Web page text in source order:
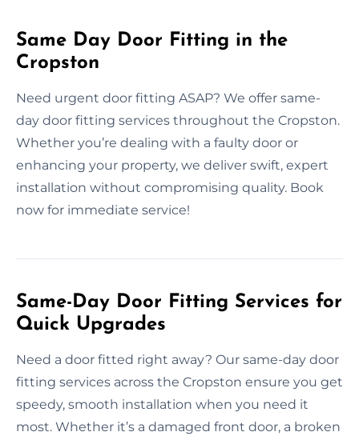
Same Day Door Fitting in the
Cropston
Need urgent door fitting ASAP? We offer same-
day door fitting services throughout the Cropston.
Whether you’re dealing with a faulty door or
enhancing your property, we deliver swift, expert
installation without compromising quality. Book
now for immediate service!
Same-Day Door Fitting Services for
Quick Upgrades
Need a door fitted right away? Our same-day door
fitting services across the Cropston ensure you get
speedy, smooth installation when you need it
most. Whether it’s a damaged front door, a broken